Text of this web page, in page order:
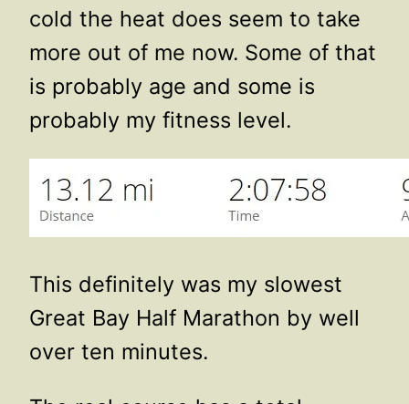
cold the heat does seem to take
more out of me now. Some of that
is probably age and some is
probably my fitness level.
This definitely was my slowest
Great Bay Half Marathon by well
over ten minutes.